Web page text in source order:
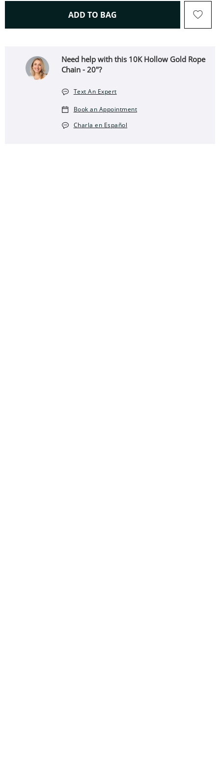
ADD TO BAG THIS ACTION WILL OPEN
Need help with this 10K Hollow Gold Rope
Chain - 20"?
Text An Expert
Book an Appointment
Charla en Español